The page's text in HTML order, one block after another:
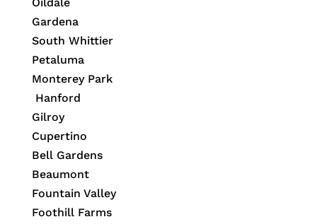
Oildale
Gardena
South Whittier
Petaluma
Monterey Park
Hanford
Gilroy
Cupertino
Bell Gardens
Beaumont
Fountain Valley
Foothill Farms